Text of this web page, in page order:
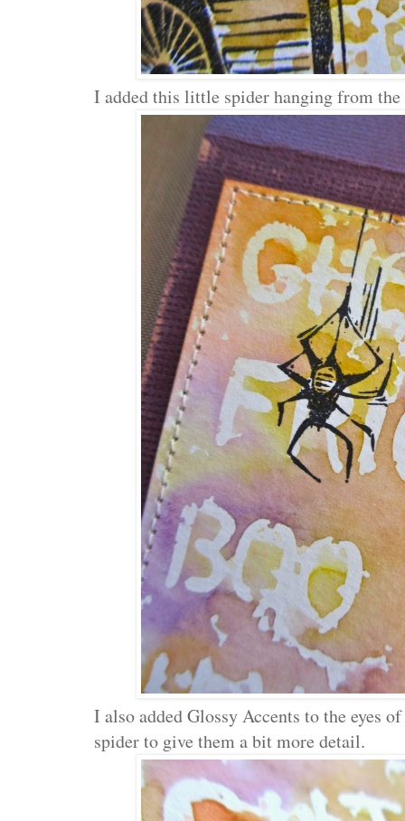
I added this little spider hanging from
I also added Glossy Accents to the eyes
spider to give them a bit more detail.